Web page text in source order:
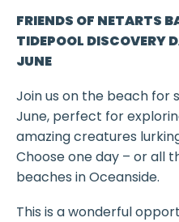
FRIENDS OF NETARTS
TIDEPOOL DISCOVERY
JUNE
Join us on the beach for
June, perfect for
amazing creatures
Choose one day – or all
beaches in Oceanside.
This is a wonderful